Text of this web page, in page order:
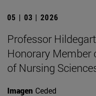
05 | 03 | 2026
Professor
Honorary Member
of Nursing
Imagen Ceded